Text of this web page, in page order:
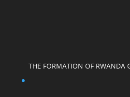
THE FORMATION OF RWANDA